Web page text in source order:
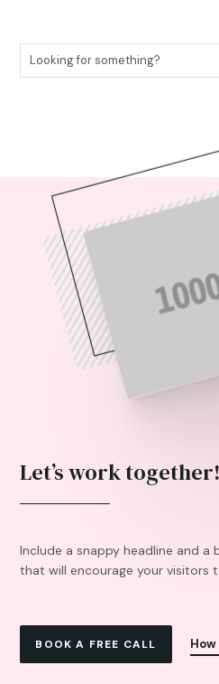
Let’s work together!
Include a snappy headline and
that will encourage your visitors
BOOK A FREE CALL